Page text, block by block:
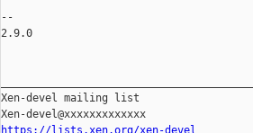
--
2.9.0
Xen-devel mailing list
https://lists.xen.org/xen-devel